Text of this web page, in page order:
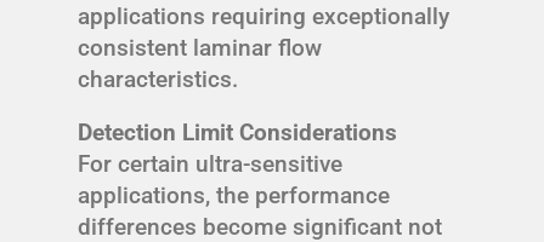
applications requiring exceptionally
consistent laminar flow
characteristics.
Detection Limit Considerations
For certain ultra-sensitive
applications, the performance
differences become significant not